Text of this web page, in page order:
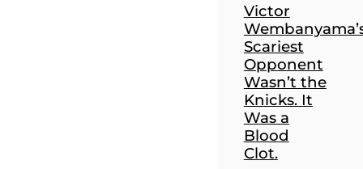
Victor
Scariest
Opponent
Wasn’t the
Knicks. It
Was a
Blood
Clot.